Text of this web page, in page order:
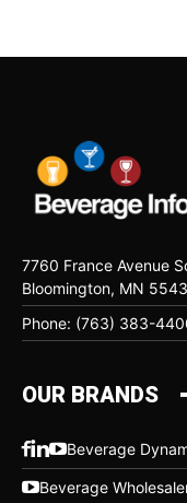
7760 France Avenue
Bloomington, MN
Phone: (763) 383-
OUR BRANDS
Beverage
Beverage